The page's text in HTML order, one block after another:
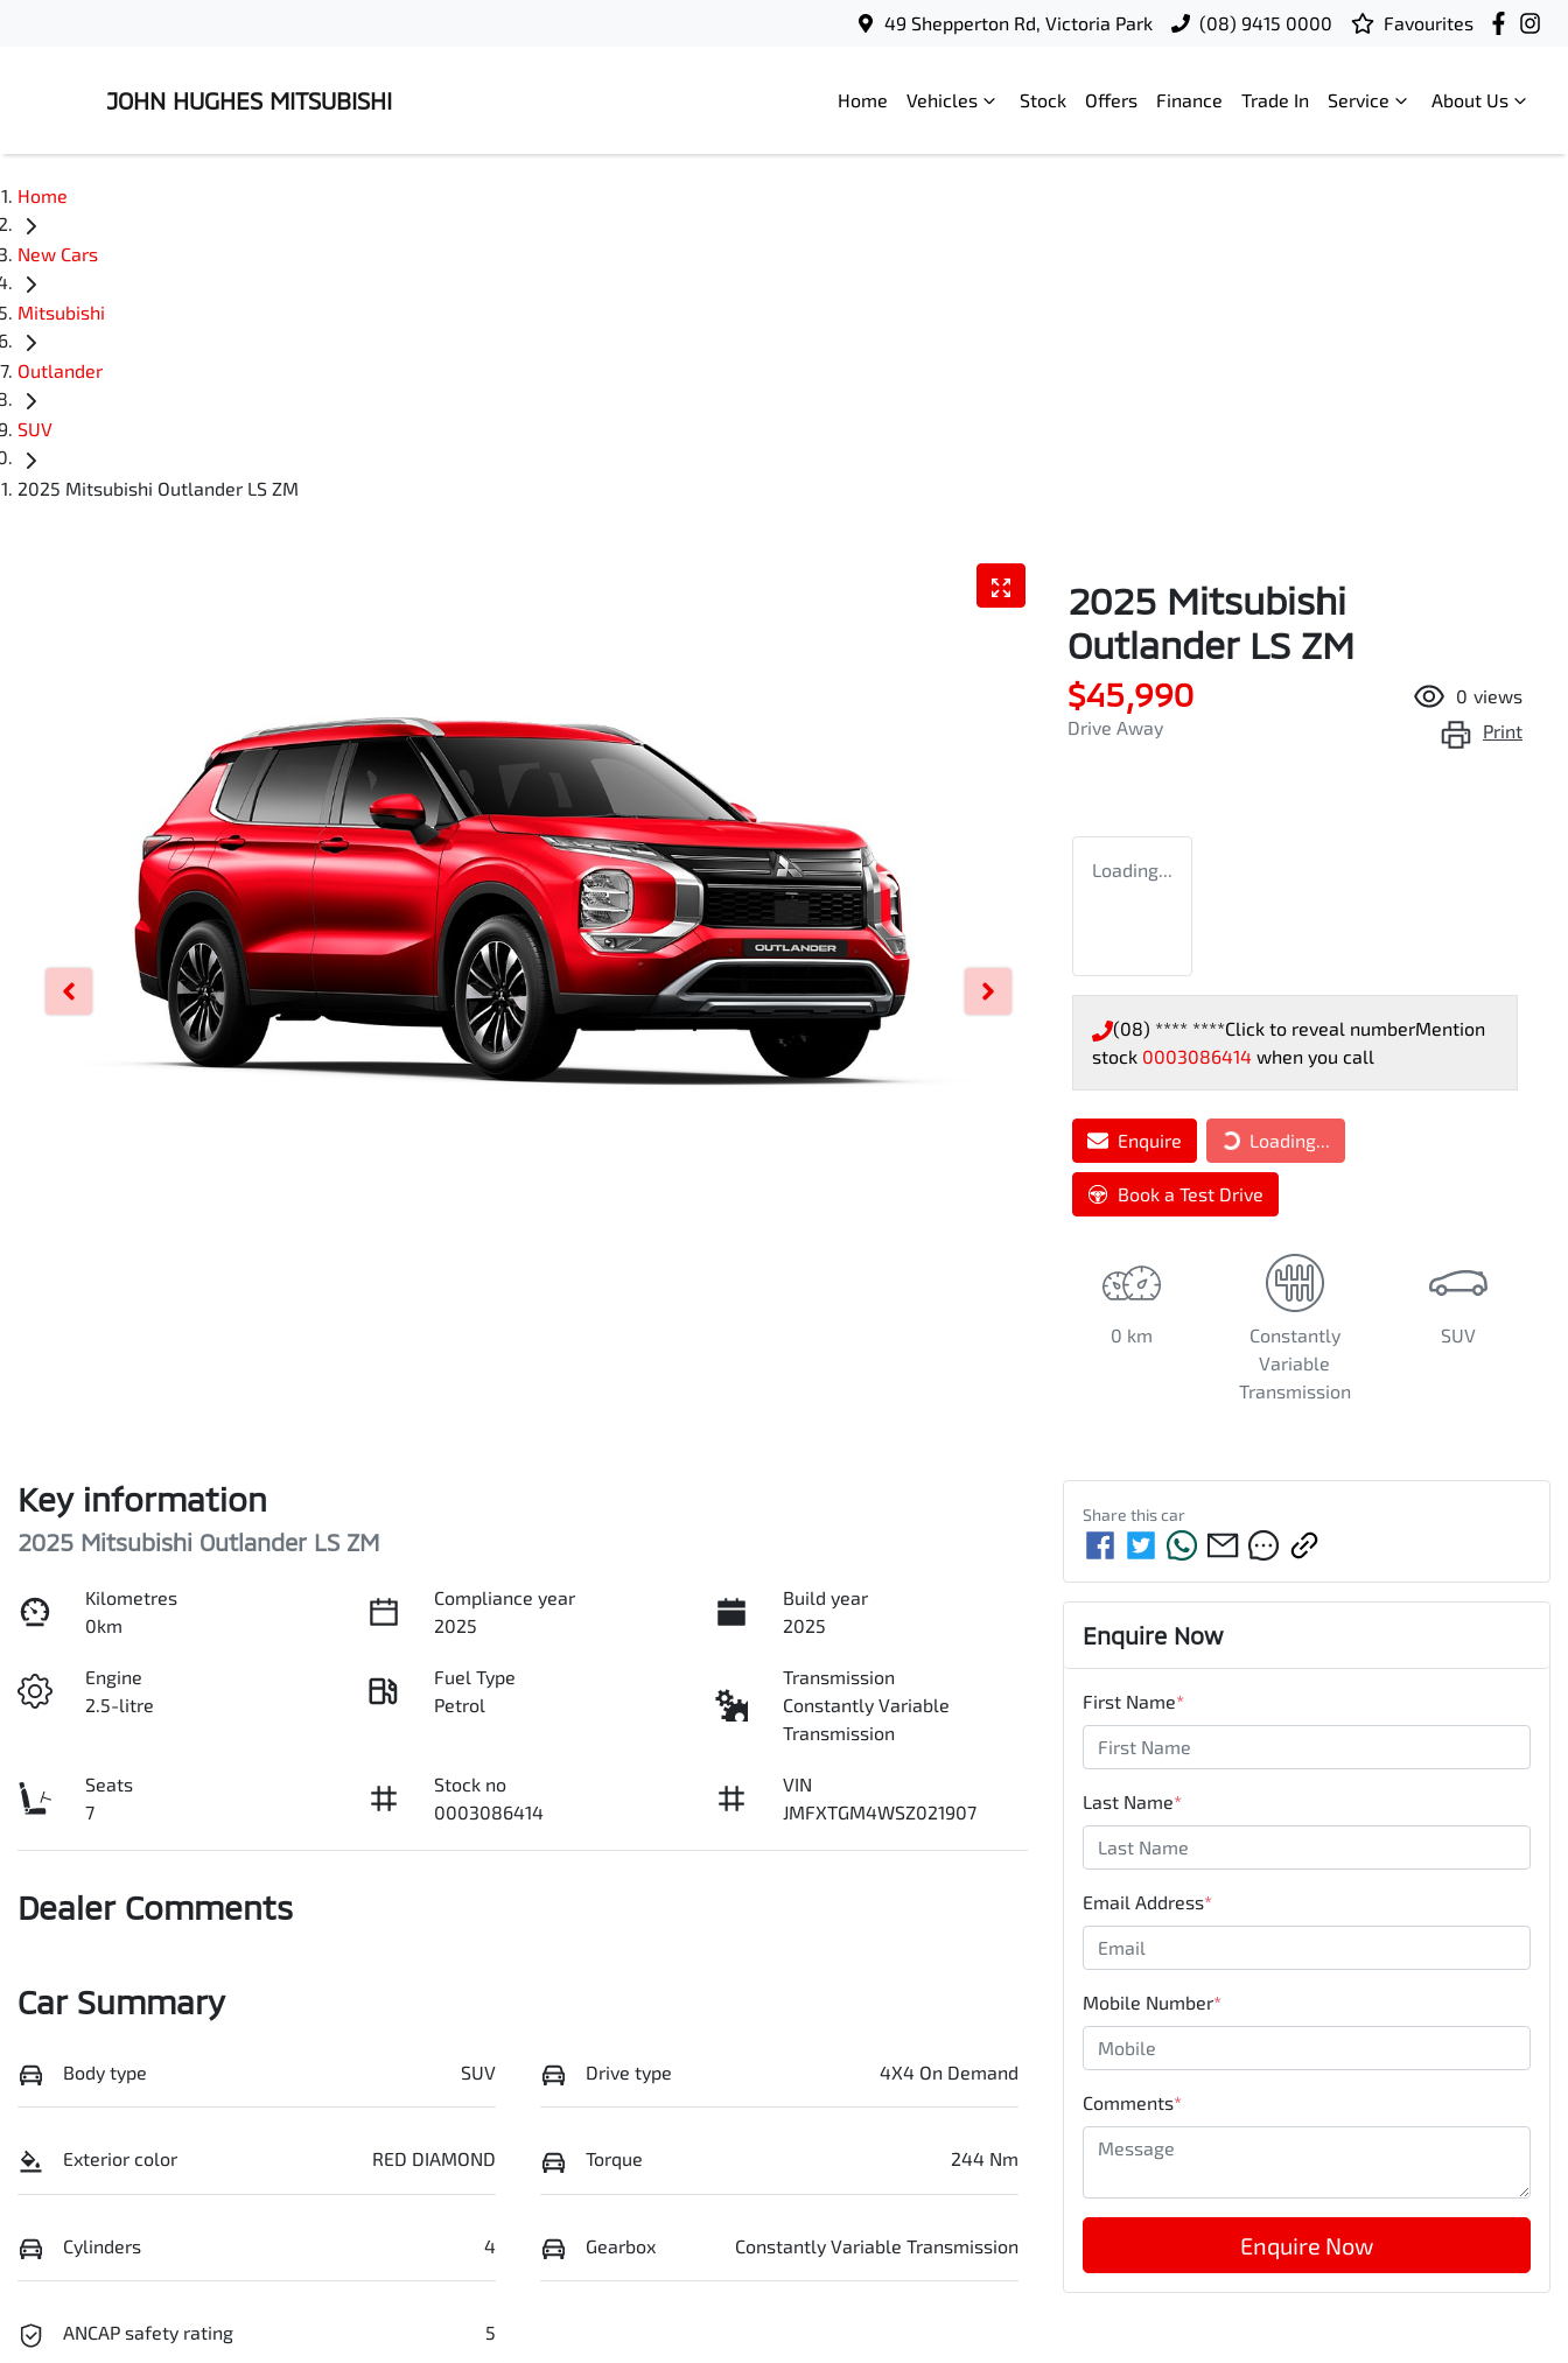
49 Shepperton Rd, Victoria Park (08) 9415 0000 Favourites
JOHN HUGHES MITSUBISHI Home Vehicles Stock Offers Finance Trade In Service About Us
Home
New Cars
Mitsubishi
Outlander
SUV
2025 Mitsubishi Outlander LS ZM
2025 Mitsubishi
Outlander LS ZM
$45,990
Drive Away
0 views
Print
Loading...
(08) **** ****Click to reveal numberMention
stock 0003086414 when you call
Enquire Loading...Loading...
Book a Test Drive
0 km
Constantly
Variable
Transmission
SUV
Key information
2025 Mitsubishi Outlander LS ZM
Kilometres
0km
Compliance year
2025
Build year
2025
Engine
2.5-litre
Fuel Type
Petrol
Transmission
Constantly Variable
Transmission
Seats
7
Stock no
0003086414
VIN
JMFXTGM4WSZ021907
Dealer Comments
Car Summary
Body type SUV Drive type 4X4 On Demand
Exterior color RED DIAMOND Torque 244 Nm
Cylinders 4 Gearbox Constantly Variable Transmission
ANCAP safety rating 5
Share thiscar
Enquire Now
First Name*
Last Name*
Email Address*
Mobile Number*
Comments*
Enquire Now